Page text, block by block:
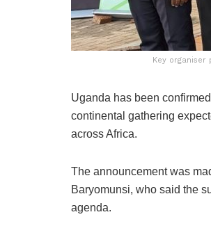
Key
Uganda has been
continental gathering
across Africa.
The announcement was
Baryomunsi, who said the
agenda.